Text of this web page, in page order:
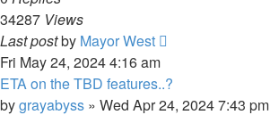
34287 Views
Last postby Mayor West
Fri May 24, 2024 4:16 am
ETA on the TBD features..?
bygrayabyss » Wed Apr 24, 2024 7:43 pm